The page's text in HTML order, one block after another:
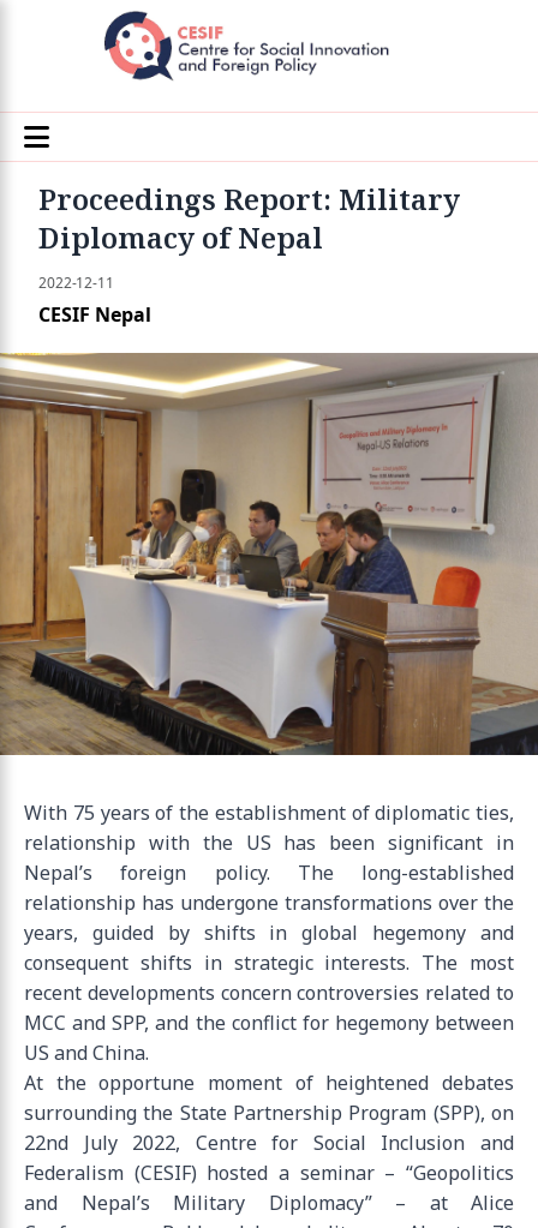
Proceedings Report: Military
Diplomacy of Nepal
2022-12-11
CESIF Nepal
With 75 years of the establishment of diplomatic ties,
relationship with the US has been significant in
Nepal’s foreign policy. The long-established
relationship has undergone transformations over the
years, guided by shifts in global hegemony and
consequent shifts in strategic interests. The most
recent developments concern controversies related to
MCC and SPP, and the conflict for hegemony between
US and China.
At the opportune moment of heightened debates
surrounding the State Partnership Program (SPP), on
22nd July 2022, Centre for Social Inclusion and
Federalism (CESIF) hosted a seminar – “Geopolitics
and Nepal’s Military Diplomacy” – at Alice